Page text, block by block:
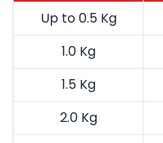
Up to 0.5 Kg
1.0 Kg
1.5 Kg
2.0 Kg